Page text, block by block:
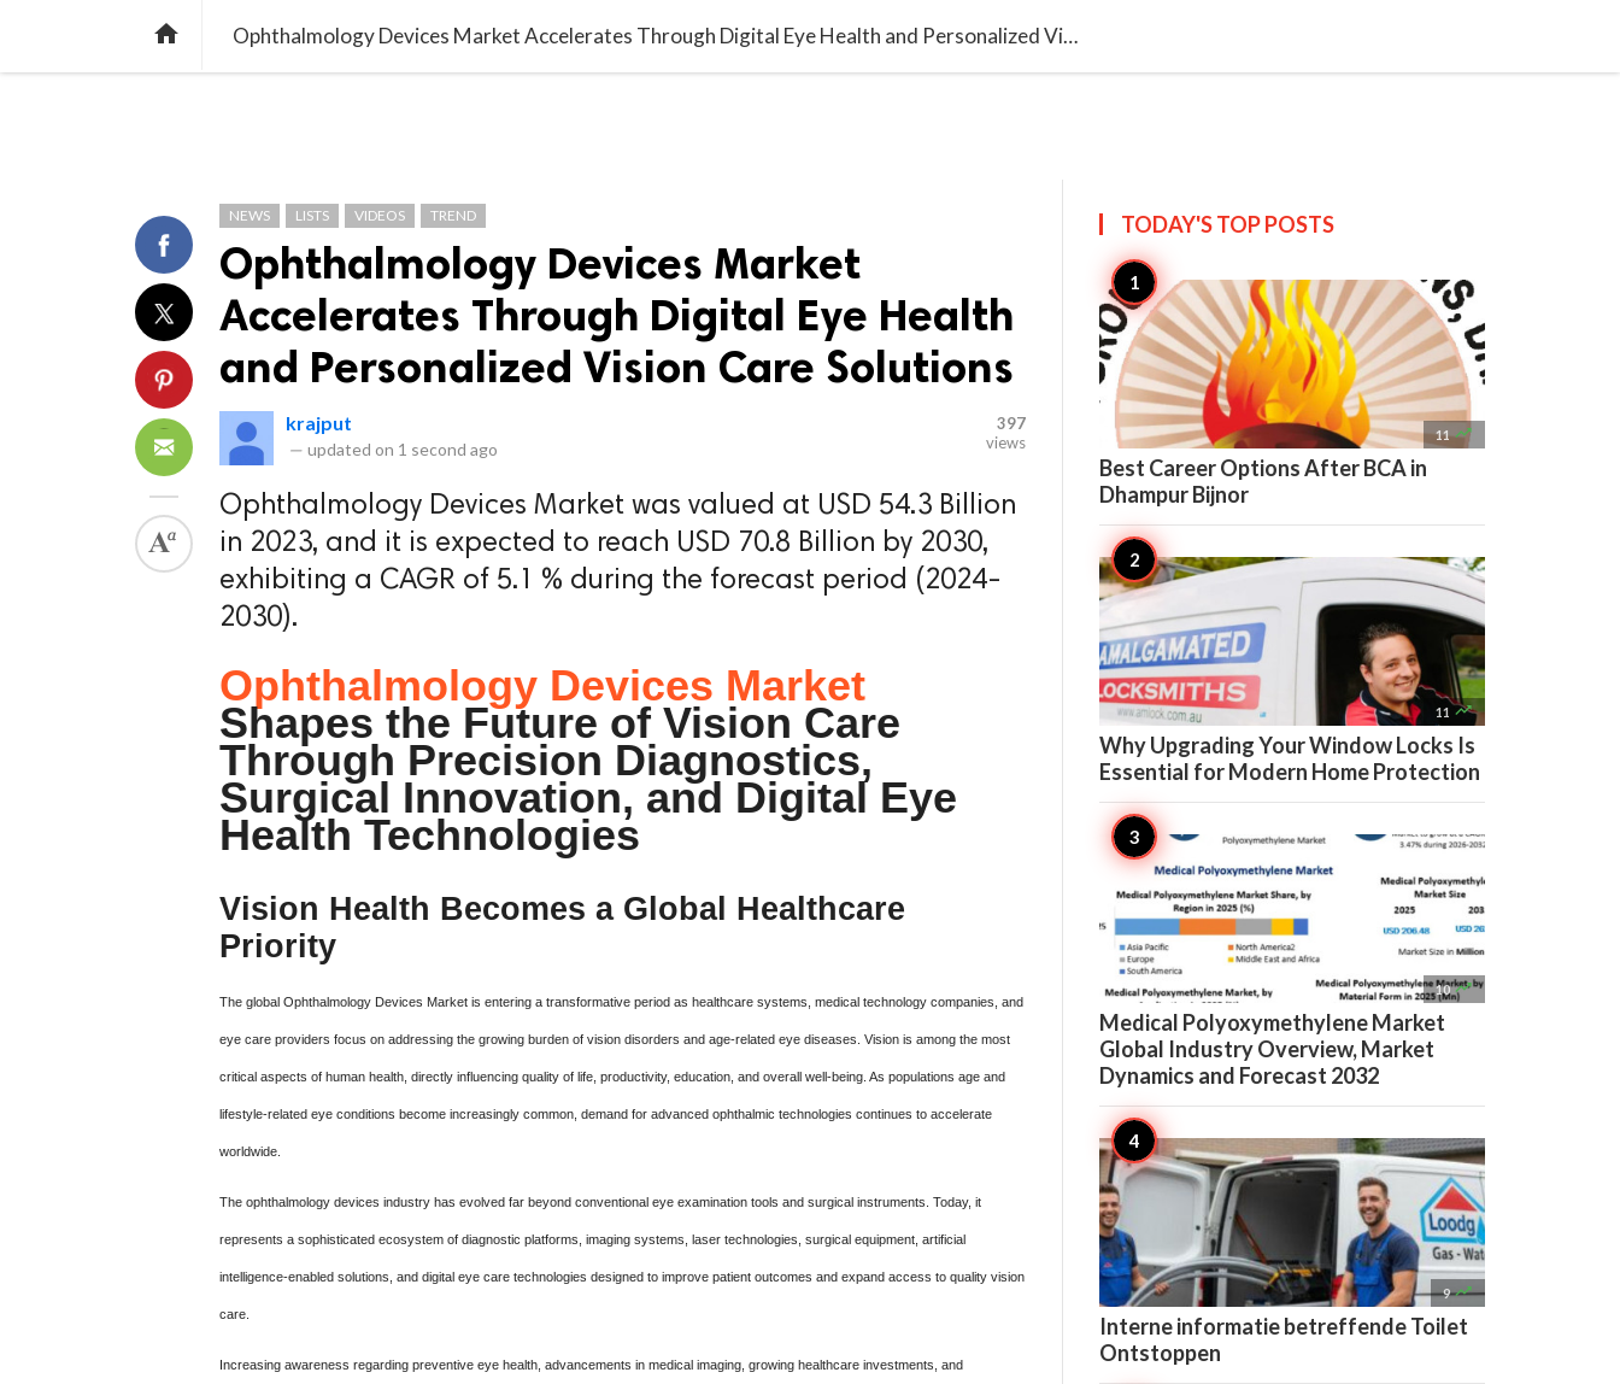
 Ophthalmology Devices Market Accelerates Through Digital Eye Health and Personalized Vision Care Solutions
NEWS LISTS VIDEOS TREND
Ophthalmology Devices Market
Accelerates Through Digital Eye Health
and Personalized Vision Care Solutions
krajput
— updated on 1 second ago
397
views
Ophthalmology Devices Market was valued at USD 54.3 Billion
in 2023, and it is expected to reach USD 70.8 Billion by 2030,
exhibiting a CAGR of 5.1 % during the forecast period (2024-
2030).
Ophthalmology Devices Market
Shapes the Future of Vision Care
Through Precision Diagnostics,
Surgical Innovation, and Digital Eye
Health Technologies
Vision Health Becomes a Global Healthcare
Priority
The global Ophthalmology Devices Market is entering a transformative period as healthcare systems, medical technology companies, and
eye care providers focus on addressing the growing burden of vision disorders and age-related eye diseases. Vision is among the most
critical aspects of human health, directly influencing quality of life, productivity, education, and overall well-being. As populations age and
lifestyle-related eye conditions become increasingly common, demand for advanced ophthalmic technologies continues to accelerate
worldwide.
The ophthalmology devices industry has evolved far beyond conventional eye examination tools and surgical instruments. Today, it
represents a sophisticated ecosystem of diagnostic platforms, imaging systems, laser technologies, surgical equipment, artificial
intelligence-enabled solutions, and digital eye care technologies designed to improve patient outcomes and expand access to quality vision
care.
Increasing awareness regarding preventive eye health, advancements in medical imaging, growing healthcare investments, and
TODAY'S TOPPOSTS
11 
Best Career Options After BCA in
Dhampur Bijnor
11 
Why Upgrading Your Window Locks Is
Essential for Modern Home Protection
10 
Medical Polyoxymethylene Market
Global Industry Overview, Market
Dynamics and Forecast 2032
9 
Interne informatie betreffende Toilet
Ontstoppen